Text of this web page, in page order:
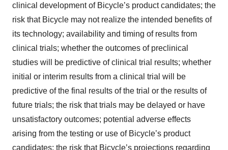
clinical development of Bicycle’s product candidates; the
risk that Bicycle may not realize the intended benefits of
its technology; availability and timing of results from
clinical trials; whether the outcomes of preclinical
studies will be predictive of clinical trial results; whether
initial or interim results from a clinical trial will be
predictive of the final results of the trial or the results of
future trials; the risk that trials may be delayed or have
unsatisfactory outcomes; potential adverse effects
arising from the testing or use of Bicycle’s product
candidates; the risk that Bicycle’s projections regarding